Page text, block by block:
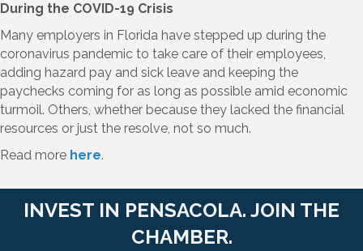
During the COVID-19 Crisis
Many employers in Florida have stepped up during the
coronavirus pandemic to take care of their employees,
adding hazard pay and sick leave and keeping the
paychecks coming for as long as possible amid economic
turmoil. Others, whether because they lacked the financial
resources or just the resolve, not so much.
Read more here.
INVEST IN PENSACOLA. JOIN THE
CHAMBER.